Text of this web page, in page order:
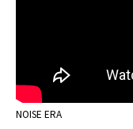
NOISE ERA